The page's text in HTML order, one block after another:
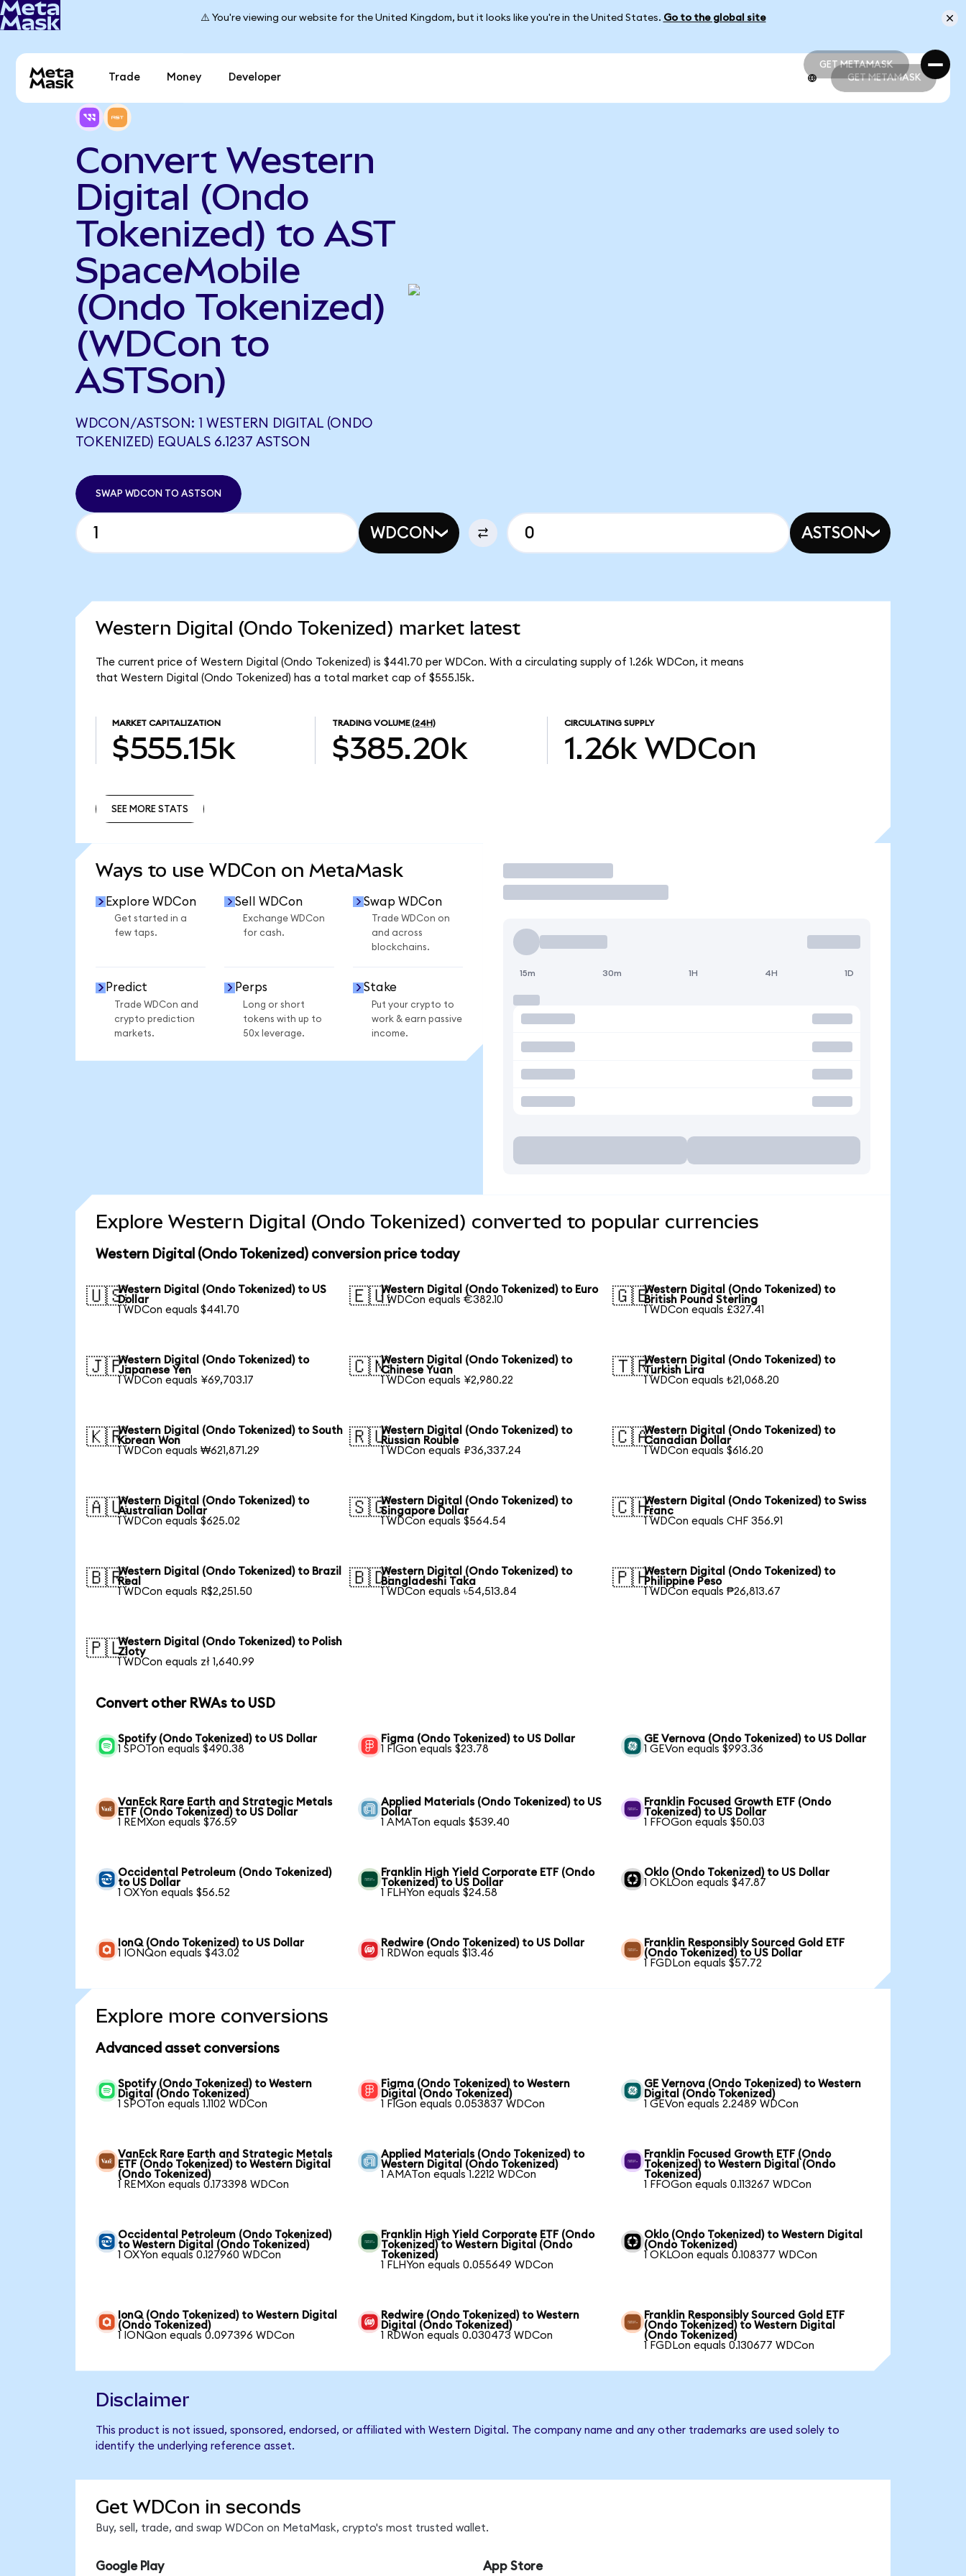
⚠️ You're viewing our website for the United Kingdom, but it looks like you're in the United States. Go to the global site
GET METAMASK
GET METAMASK
Trade Money Developer GET METAMASK
Convert Western
Digital (Ondo
Tokenized) to AST
SpaceMobile
(Ondo Tokenized)
(WDCon to
ASTSon)
WDCON/ASTSON: 1 WESTERN DIGITAL (ONDO
TOKENIZED) EQUALS 6.1237 ASTSON
SWAP WDCON TO ASTSON
WDCON ASTSON
Western Digital (Ondo Tokenized) market latest
The current price of Western Digital (Ondo Tokenized) is $441.70 per WDCon. With a circulating supply of 1.26k WDCon, it means
that Western Digital (Ondo Tokenized) has a total market cap of $555.15k.
MARKET CAPITALIZATION
$555.15k
TRADING VOLUME (24H)
$385.20k
CIRCULATING SUPPLY
1.26k WDCon
SEE MORE STATS
Ways to use WDCon on MetaMask
Explore WDCon
Get started in a
few taps.
Sell WDCon
Exchange WDCon
for cash.
Swap WDCon
Trade WDCon on
and across
blockchains.
Predict
Trade WDCon and
crypto prediction
markets.
Perps
Long or short
tokens with up to
50x leverage.
Stake
Put your crypto to
work & earn passive
income.
Trade
15m 30m 1H 4H 1D
Explore Western Digital (Ondo Tokenized) converted to popular currencies
Western Digital (Ondo Tokenized) conversion price today
🇺🇸Western Digital (Ondo Tokenized) to US
Dollar
1 WDCon equals $441.70
🇪🇺Western Digital (Ondo Tokenized) to Euro
1 WDCon equals €382.10
🇬🇧Western Digital (Ondo Tokenized) to
British Pound Sterling
1 WDCon equals £327.41
🇯🇵Western Digital (Ondo Tokenized) to
Japanese Yen
1 WDCon equals ¥69,703.17
🇨🇳Western Digital (Ondo Tokenized) to
Chinese Yuan
1 WDCon equals ¥2,980.22
🇹🇷Western Digital (Ondo Tokenized) to
Turkish Lira
1 WDCon equals ₺21,068.20
🇰🇷Western Digital (Ondo Tokenized) to South
Korean Won
1 WDCon equals ₩621,871.29
🇷🇺Western Digital (Ondo Tokenized) to
Russian Rouble
1 WDCon equals ₽36,337.24
🇨🇦Western Digital (Ondo Tokenized) to
Canadian Dollar
1 WDCon equals $616.20
🇦🇺Western Digital (Ondo Tokenized) to
Australian Dollar
1 WDCon equals $625.02
🇸🇬Western Digital (Ondo Tokenized) to
Singapore Dollar
1 WDCon equals $564.54
🇨🇭Western Digital (Ondo Tokenized) to Swiss
Franc
1 WDCon equals CHF 356.91
🇧🇷Western Digital (Ondo Tokenized) to Brazil
Real
1 WDCon equals R$2,251.50
🇧🇩Western Digital (Ondo Tokenized) to
Bangladeshi Taka
1 WDCon equals ৳54,513.84
🇵🇭Western Digital (Ondo Tokenized) to
Philippine Peso
1 WDCon equals ₱26,813.67
🇵🇱Western Digital (Ondo Tokenized) to Polish
Zloty
1 WDCon equals zł 1,640.99
Convert other RWAs to USD
Spotify (Ondo Tokenized) to US Dollar
1 SPOTon equals $490.38
Figma (Ondo Tokenized) to US Dollar
1 FIGon equals $23.78
GE Vernova (Ondo Tokenized) to US Dollar
1 GEVon equals $993.36
VanEck Rare Earth and Strategic Metals
ETF (Ondo Tokenized) to US Dollar
1 REMXon equals $76.59
Applied Materials (Ondo Tokenized) to US
Dollar
1 AMATon equals $539.40
Franklin Focused Growth ETF (Ondo
Tokenized) to US Dollar
1 FFOGon equals $50.03
Occidental Petroleum (Ondo Tokenized)
to US Dollar
1 OXYon equals $56.52
Franklin High Yield Corporate ETF (Ondo
Tokenized) to US Dollar
1 FLHYon equals $24.58
Oklo (Ondo Tokenized) to US Dollar
1 OKLOon equals $47.87
IonQ (Ondo Tokenized) to US Dollar
1 IONQon equals $43.02
Redwire (Ondo Tokenized) to US Dollar
1 RDWon equals $13.46
Franklin Responsibly Sourced Gold ETF
(Ondo Tokenized) to US Dollar
1 FGDLon equals $57.72
Explore more conversions
Advanced asset conversions
Spotify (Ondo Tokenized) to Western
Digital (Ondo Tokenized)
1 SPOTon equals 1.1102 WDCon
Figma (Ondo Tokenized) to Western
Digital (Ondo Tokenized)
1 FIGon equals 0.053837 WDCon
GE Vernova (Ondo Tokenized) to Western
Digital (Ondo Tokenized)
1 GEVon equals 2.2489 WDCon
VanEck Rare Earth and Strategic Metals
ETF (Ondo Tokenized) to Western Digital
(Ondo Tokenized)
1 REMXon equals 0.173398 WDCon
Applied Materials (Ondo Tokenized) to
Western Digital (Ondo Tokenized)
1 AMATon equals 1.2212 WDCon
Franklin Focused Growth ETF (Ondo
Tokenized) to Western Digital (Ondo
Tokenized)
1 FFOGon equals 0.113267 WDCon
Occidental Petroleum (Ondo Tokenized)
to Western Digital (Ondo Tokenized)
1 OXYon equals 0.127960 WDCon
Franklin High Yield Corporate ETF (Ondo
Tokenized) to Western Digital (Ondo
Tokenized)
1 FLHYon equals 0.055649 WDCon
Oklo (Ondo Tokenized) to Western Digital
(Ondo Tokenized)
1 OKLOon equals 0.108377 WDCon
IonQ (Ondo Tokenized) to Western Digital
(Ondo Tokenized)
1 IONQon equals 0.097396 WDCon
Redwire (Ondo Tokenized) to Western
Digital (Ondo Tokenized)
1 RDWon equals 0.030473 WDCon
Franklin Responsibly Sourced Gold ETF
(Ondo Tokenized) to Western Digital
(Ondo Tokenized)
1 FGDLon equals 0.130677 WDCon
Disclaimer
This product is not issued, sponsored, endorsed, or affiliated with Western Digital. The company name and any other trademarks are used solely to
identify the underlying reference asset.
Get WDCon in seconds
Buy, sell, trade, and swap WDCon on MetaMask, crypto's most trusted wallet.
Google Play App Store